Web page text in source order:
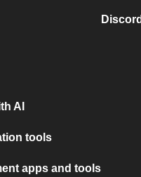
AI
tools
apps and tools